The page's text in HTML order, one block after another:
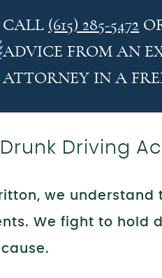
CALL (615) 285-5472
ADVICE FROM AN
ATTORNEY IN A
Driving
we
We fight to hold